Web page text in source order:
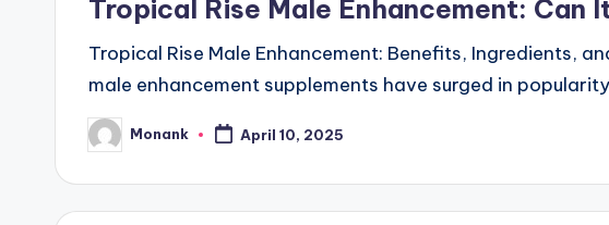
Tropical Rise Male Enhancement: Can
Tropical Rise Male Enhancement: Benefits, Ingredients,
male enhancement supplements have surged in
Posted
by
Monank April 10, 2025